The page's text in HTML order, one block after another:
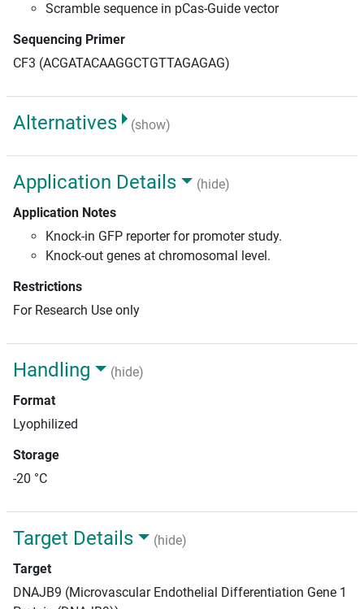
Scramble sequence in pCas-Guide vector
Sequencing Primer
CF3 (ACGATACAAGGCTGTTAGAGAG)
Alternatives (show)
Application Details
(hide)
Application Notes
Knock-in GFP reporter for promoter study.
Knock-out genes at chromosomal level.
Restrictions
For Research Use only
Handling
(hide)
Format
Lyophilized
Storage
-20 °C
Target Details
(hide)
Target
DNAJB9 (Microvascular Endothelial Differentiation Gene 1